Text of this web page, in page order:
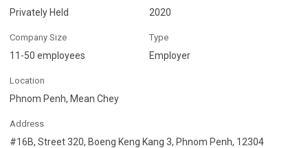
Privately Held 2020
Company Size
11-50 employees
Type
Employer
Location
Phnom Penh, Mean Chey
Address
#16B, Street 320, Boeng Keng Kang 3, Phnom Penh, 12304